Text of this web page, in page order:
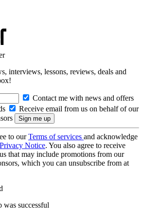
interviews, lessons, reviews, deals and
Contact me with news and offers
Receive email from us on behalf of our
to ourTerms of services and acknowledge
Privacy Notice. You also agree to receive
that may include promotions from our
which you can unsubscribe from at
was successful